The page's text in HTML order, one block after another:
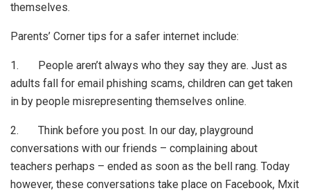
themselves.
Parents’ Corner tips for a safer internet include:
1. People aren’t always who they say they are. Just as
adults fall for email phishing scams, children can get taken
in by people misrepresenting themselves online.
2. Think before you post. In our day, playground
conversations with our friends – complaining about
teachers perhaps – ended as soon as the bell rang. Today
however, these conversations take place on Facebook, Mxit